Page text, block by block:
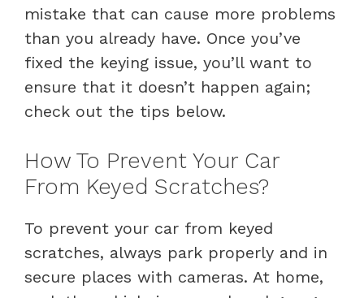
mistake that can cause more problems
than you already have. Once you’ve
fixed the keying issue, you’ll want to
ensure that it doesn’t happen again;
check out the tips below.
How To Prevent Your Car
From Keyed Scratches?
To prevent your car from keyed
scratches, always park properly and in
secure places with cameras. At home,